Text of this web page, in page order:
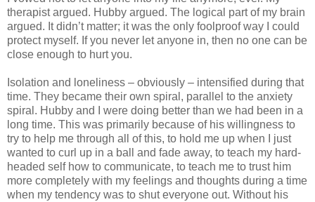
therapist argued. Hubby argued. The logical part of my brain
argued. It didn’t matter; it was the only foolproof way I could
protect myself. If you never let anyone in, then no one can be
close enough to hurt you.
Isolation and loneliness – obviously – intensified during that
time. They became their own spiral, parallel to the anxiety
spiral. Hubby and I were doing better than we had been in a
long time. This was primarily because of his willingness to
try to help me through all of this, to hold me up when I just
wanted to curl up in a ball and fade away, to teach my hard-
headed self how to communicate, to teach me to trust him
more completely with my feelings and thoughts during a time
when my tendency was to shut everyone out. Without his